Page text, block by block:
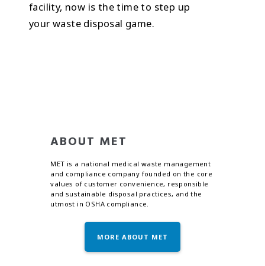
facility, now is the time to step up
your waste disposal game.
ABOUT MET
MET is a national medical waste management
and compliance company founded on the core
values of customer convenience, responsible
and sustainable disposal practices, and the
utmost in OSHA compliance.
MORE ABOUT MET